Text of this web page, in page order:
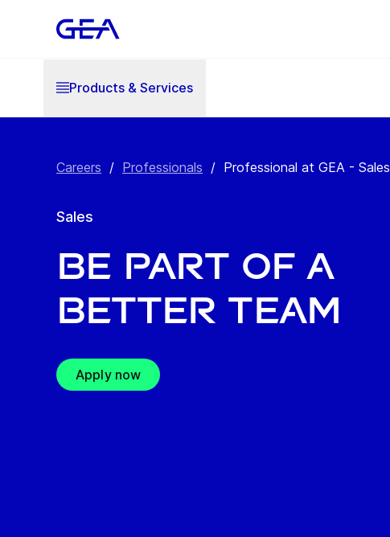
Products & Services
Careers / Professionals / Professional at GEA - Sales
Sales
BE PART OF A ​
BETTER TEAM
Apply now